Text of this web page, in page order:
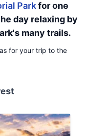
Parkfor one
day relaxing by
many trails.
for your trip to the